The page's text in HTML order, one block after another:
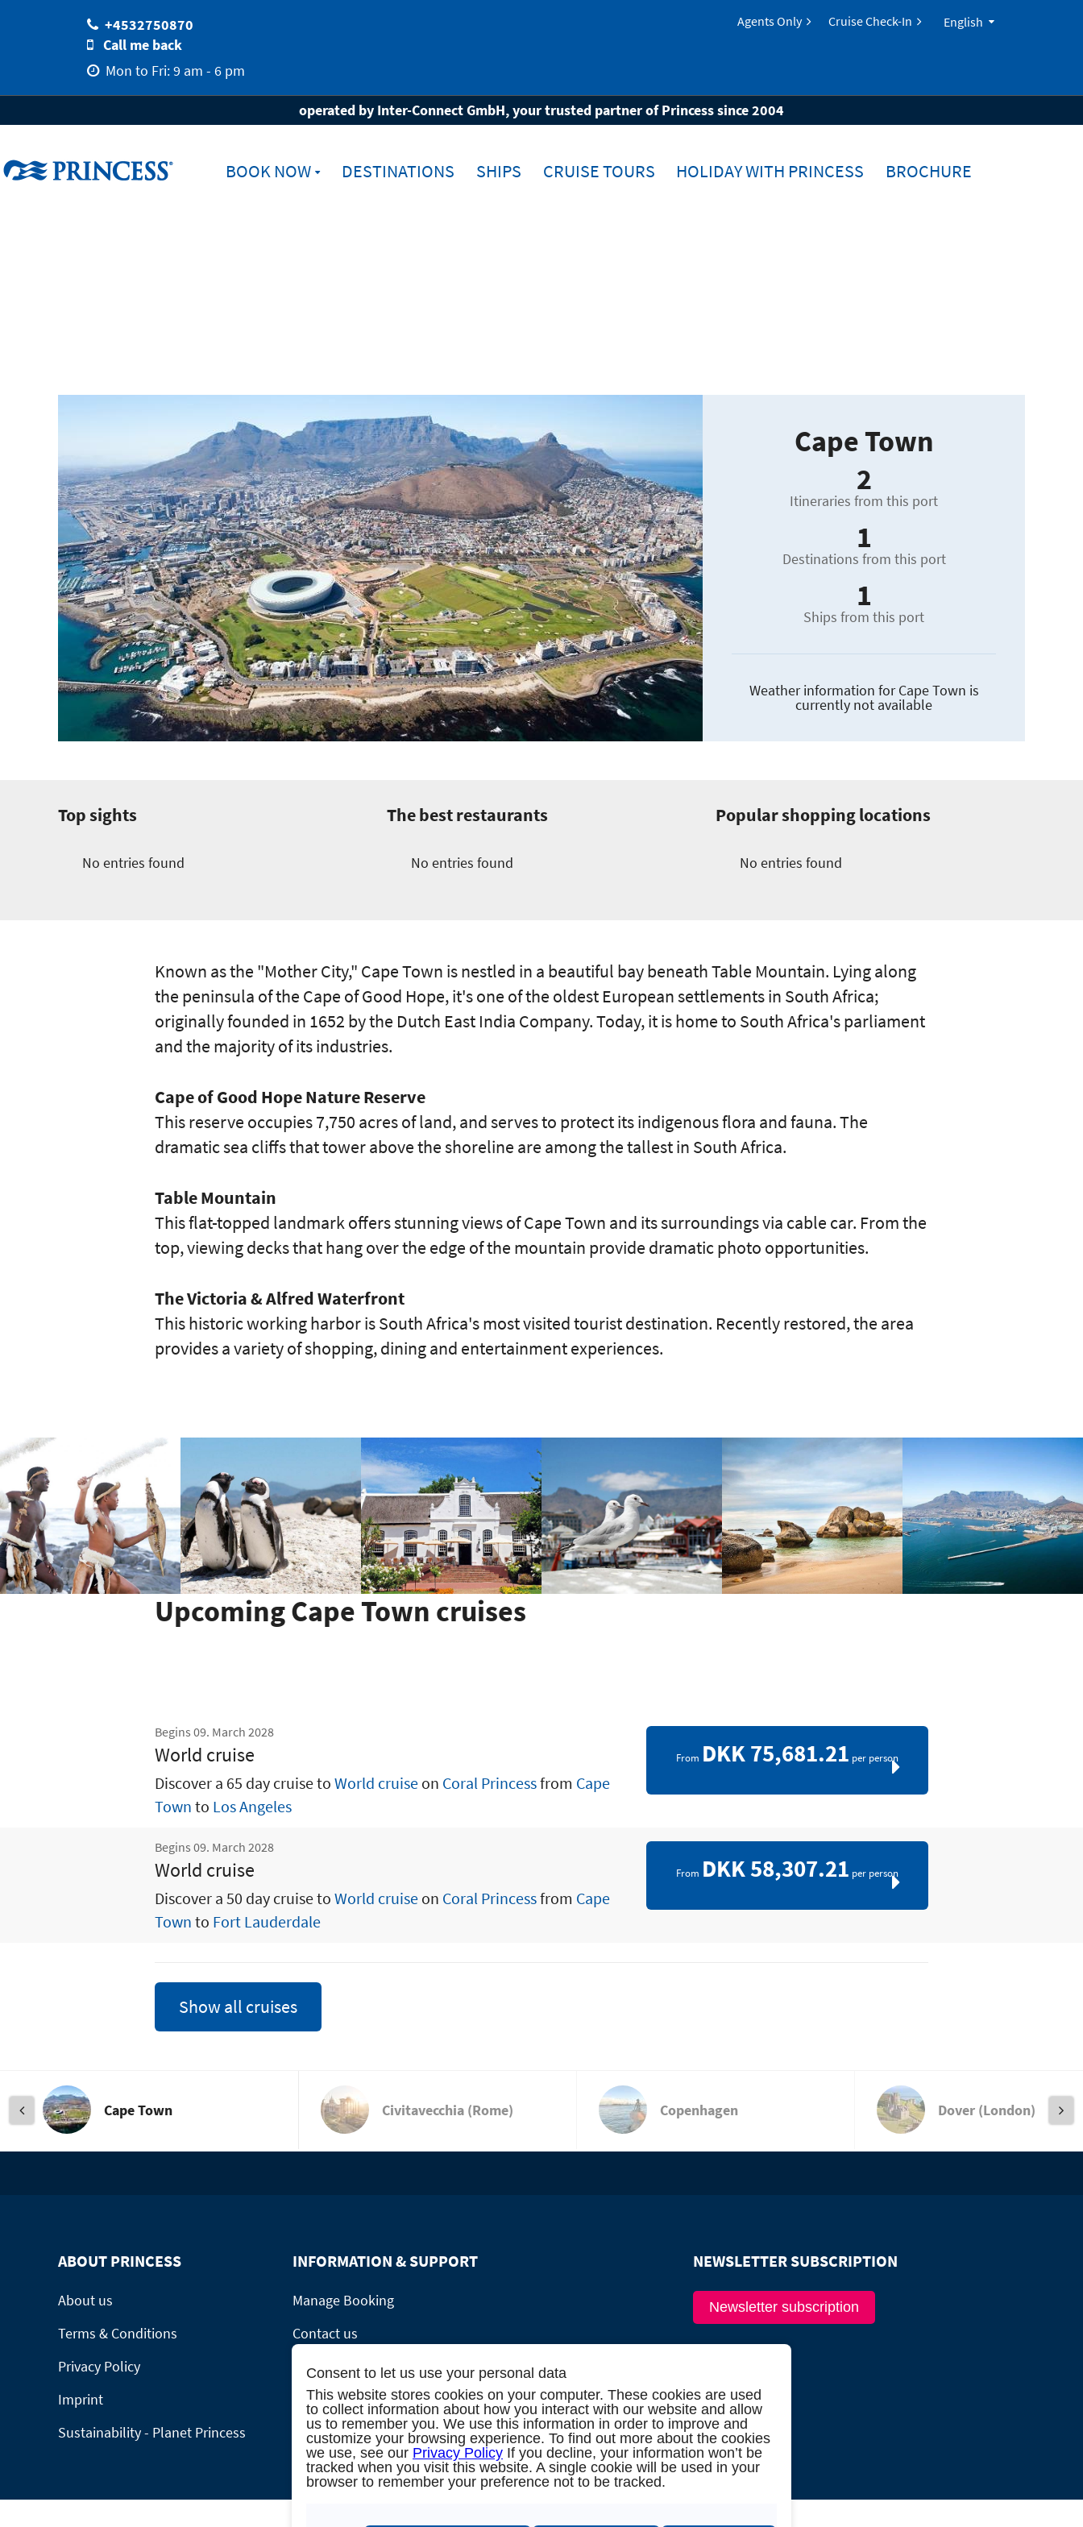
+4532750870
Call me back
Mon to Fri: 9 am - 6 pm
Agents Only Cruise Check-In English
operated by Inter-Connect GmbH, your trusted partner of Princess since 2004
BOOK NOW DESTINATIONS SHIPS CRUISE TOURS HOLIDAY WITH PRINCESS BROCHURE
Home Destinations Ports
Cape Town
2
Itineraries from this port
1
Destinations from this port
1
Ships from this port
Weather information for Cape Town is
currently not available
Top sights
No entries found
The best restaurants
No entries found
Popular shopping locations
No entries found
Known as the "Mother City," Cape Town is nestled in a beautiful bay beneath Table Mountain. Lying along
the peninsula of the Cape of Good Hope, it's one of the oldest European settlements in South Africa;
originally founded in 1652 by the Dutch East India Company. Today, it is home to South Africa's parliament
and the majority of its industries.
Cape of Good Hope Nature Reserve
This reserve occupies 7,750 acres of land, and serves to protect its indigenous flora and fauna. The
dramatic sea cliffs that tower above the shoreline are among the tallest in South Africa.
Table Mountain
This flat-topped landmark offers stunning views of Cape Town and its surroundings via cable car. From the
top, viewing decks that hang over the edge of the mountain provide dramatic photo opportunities.
The Victoria & Alfred Waterfront
This historic working harbor is South Africa's most visited tourist destination. Recently restored, the area
provides a variety of shopping, dining and entertainment experiences.
Upcoming Cape Town cruises
Begins 09. March 2028
World cruise
Discover a 65 day cruise to World cruise on Coral Princessfrom Cape
Town to Los Angeles
From DKK 75,681.21 per person
Begins 09. March 2028
World cruise
Discover a 50 day cruise to World cruise on Coral Princessfrom Cape
Town to Fort Lauderdale
From DKK 58,307.21 per person
Show all cruises
Cape Town Civitavecchia (Rome) Copenhagen Dover (London)
ABOUT PRINCESS
About us
Terms & Conditions
Privacy Policy
Imprint
Sustainability - Planet Princess
INFORMATION & SUPPORT
Manage Booking
Contact us
Online catalog
Please call me back!
Group Request (16 persons / 8 cabins)
NEWSLETTER SUBSCRIPTION
Newsletter subscription
Consent to let us use your personal data
This website stores cookies on your computer. These cookies are used
to collect information about how you interact with our website and allow
us to remember you. We use this information in order to improve and
customize your browsing experience. To find out more about the cookies
we use, see our Privacy Policy If you decline, your information won’t be
tracked when you visit this website. A single cookie will be used in your
browser to remember your preference not to be tracked.